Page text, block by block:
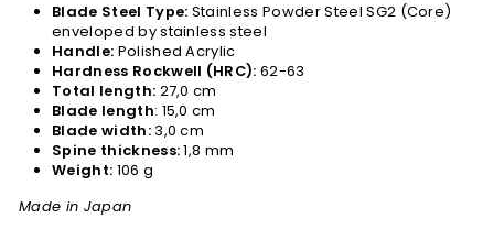
Blade Steel Type: Stainless Powder Steel SG2 (Core)
enveloped by stainless steel
Handle: Polished Acrylic
Hardness Rockwell (HRC): 62-63
Total length: 27,0 cm
Blade length: 15,0 cm
Blade width:3,0 cm
Spine thickness:1,8 mm
Weight: 106 g
Made in Japan